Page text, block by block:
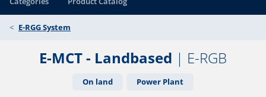
E-RGG System
E-MCT - Landbased | E-RGB
On land Power Plant